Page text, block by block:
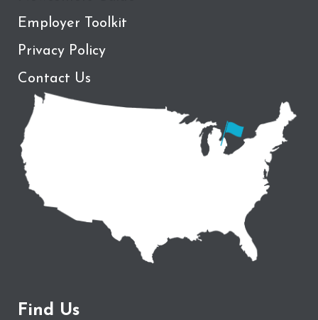
Employer Toolkit
Privacy Policy
Contact Us
Find Us